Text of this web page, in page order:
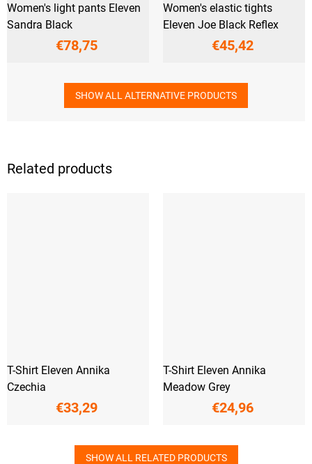
Related products
T-Shirt Eleven Annika
Czechia
€33,29
T-Shirt Eleven Annika
Meadow Grey
€24,96
SHOW ALL RELATED PRODUCTS
Women's light pants Eleven
Sandra Black
€78,75
Women's elastic tights
Eleven Joe Black Reflex
€45,42
SHOW ALL ALTERNATIVE PRODUCTS